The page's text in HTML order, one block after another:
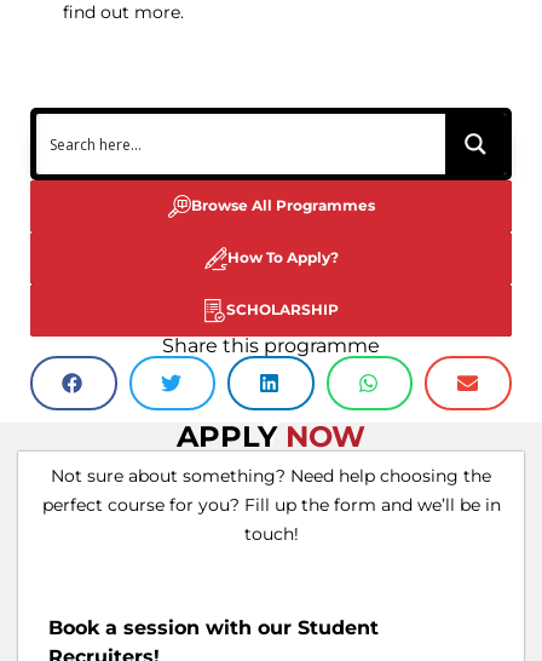
find out more.
Browse All Programmes
How To Apply?
SCHOLARSHIP
Share this programme
APPLY NOW
Not sure about something? Need help choosing the
perfect course for you? Fill up the form and we’ll be in
touch!
Book a session with our Student